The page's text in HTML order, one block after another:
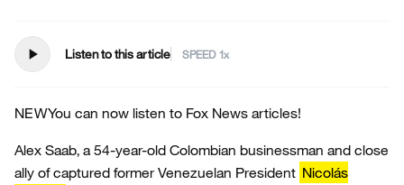
play_arrow Listen to this article SPEED
NEWYou can now listen to Fox News articles!
Alex Saab, a 54-year-old Colombian businessman and close
ally of captured former Venezuelan President Nicolás